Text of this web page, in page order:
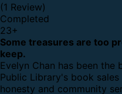
(1 Review)
Completed
23+
Some treasures are too
keep.
Evelyn Chan has been
Public Library's book
honesty and community